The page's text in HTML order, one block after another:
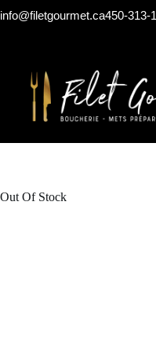
info@filetgourmet.ca450-313-
Out Of Stock